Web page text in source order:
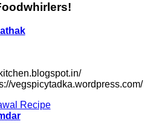
vegspicytadka.wordpress.com/
Recipe